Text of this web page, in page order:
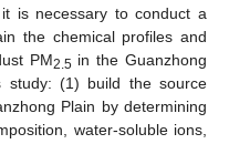
is necessary to conduct a
the chemical profiles and
PM2.5 in the Guanzhong
(1) build the source
Plain by determining
water-soluble ions,